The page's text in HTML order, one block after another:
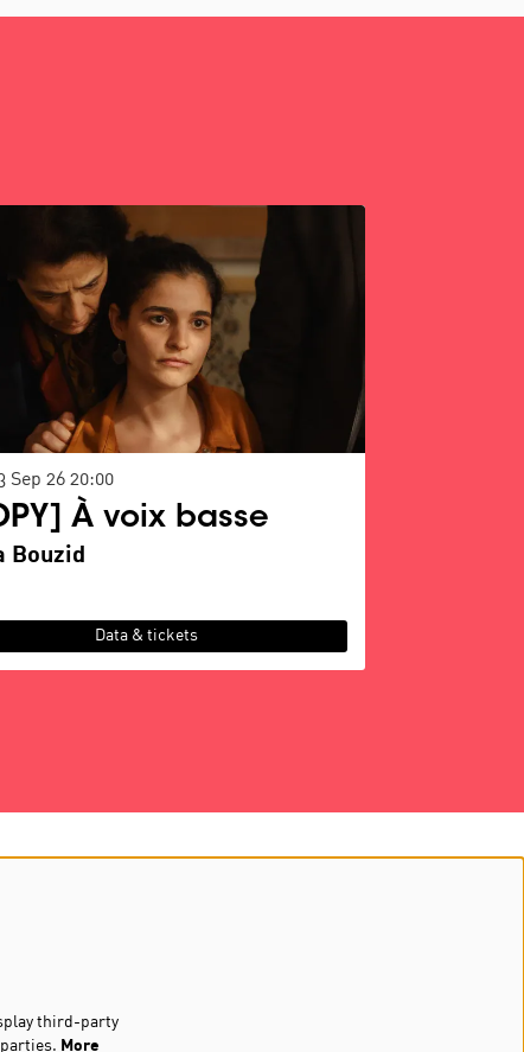
À voix basse
Bouzid
Sep 26 20:00
Data & tickets
third-party
More